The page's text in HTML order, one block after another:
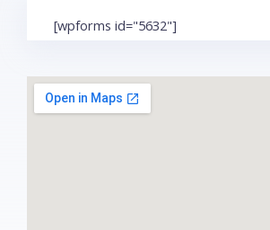
[wpforms id="5632"]